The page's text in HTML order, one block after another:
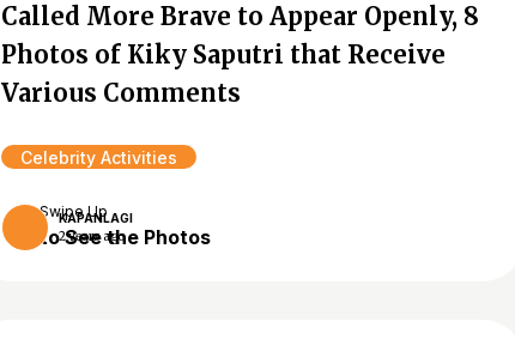
Called More Brave to Appear Openly, 8
Photos of Kiky Saputri that Receive
Various Comments
Celebrity Activities
KAPANLAGI
2 years ago
Swipe Up
to See the Photos